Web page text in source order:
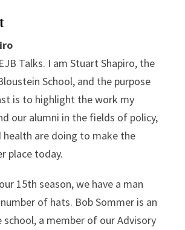
Talks. I am Stuart Shapiro, the
School, and the purpose
is to highlight the work my
our alumni in the fields of policy,
health are doing to make the
place today.
15th season, we have a man
of hats. Bob Sommer is an
a member of our Advisory